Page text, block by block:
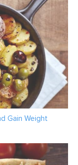
Gain Weight